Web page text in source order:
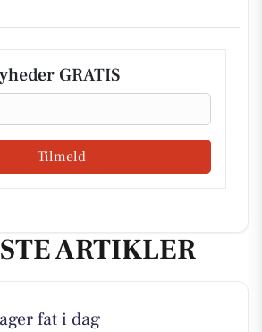
GRATIS
Tilmeld
ARTIKLER
fat i dag